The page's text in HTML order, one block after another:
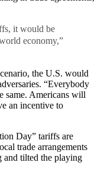
it would be
economy,”
the U.S. would
“Everybody
same. Americans will
an incentive to
Day” tariffs are
trade arrangements
and tilted the playing